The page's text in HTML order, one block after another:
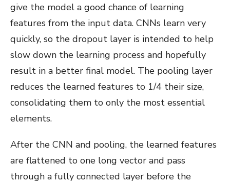
give the model a good chance of learning
features from the input data. CNNs learn very
quickly, so the dropout layer is intended to help
slow down the learning process and hopefully
result in a better final model. The pooling layer
reduces the learned features to 1/4 their size,
consolidating them to only the most essential
elements.
After the CNN and pooling, the learned features
are flattened to one long vector and pass
through a fully connected layer before the